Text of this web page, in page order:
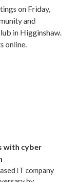
on Friday,
and
in Higginshaw.
online.
with cyber
IT company